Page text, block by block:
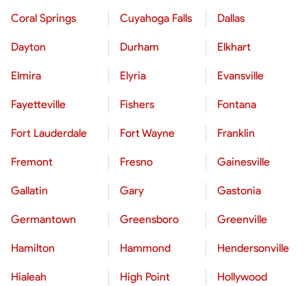
Coral Springs Cuyahoga Falls Dallas
Dayton Durham Elkhart
Elmira Elyria Evansville
Fayetteville Fishers Fontana
Fort Lauderdale Fort Wayne Franklin
Fremont Fresno Gainesville
Gallatin Gary Gastonia
Germantown Greensboro Greenville
Hamilton Hammond Hendersonville
Hialeah High Point Hollywood